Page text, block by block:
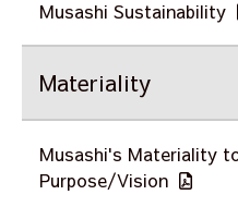
Musashi Sustainability
Materiality
Musashi's Materiality
Purpose/Vision